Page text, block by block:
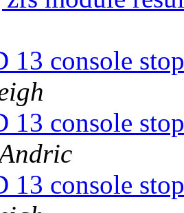
13 console
13 console
13 console